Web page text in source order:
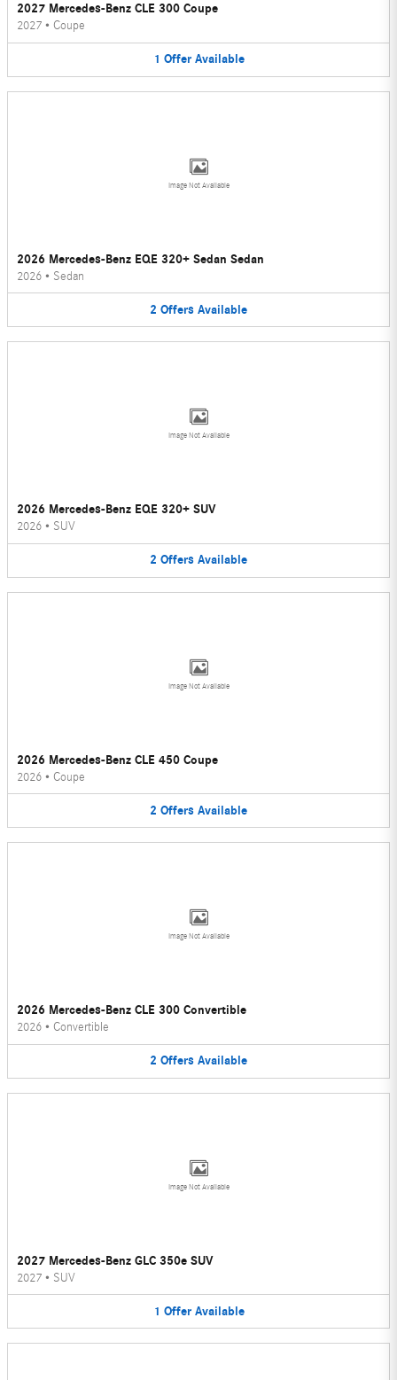
2027 Mercedes-Benz CLE 300 Coupe
2027 • Coupe
1 Offer Available
Image Not Available
2026 Mercedes-Benz EQE 320+ Sedan Sedan
2026 • Sedan
2 Offers Available
Image Not Available
2026 Mercedes-Benz EQE 320+ SUV
2026 • SUV
2 Offers Available
Image Not Available
2026 Mercedes-Benz CLE 450 Coupe
2026 • Coupe
2 Offers Available
Image Not Available
2026 Mercedes-Benz CLE 300 Convertible
2026 • Convertible
2 Offers Available
Image Not Available
2027 Mercedes-Benz GLC 350e SUV
2027 • SUV
1 Offer Available